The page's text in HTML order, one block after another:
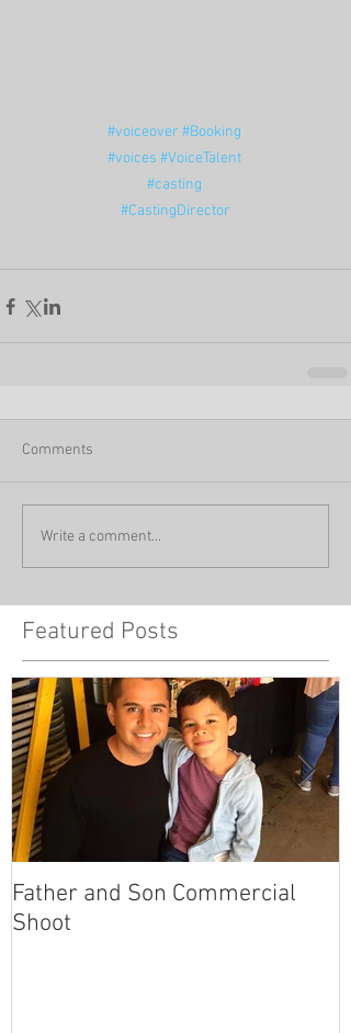
#voiceover #Booking
#voices #VoiceTalent
#casting
#CastingDirector
Comments
Write a comment...
Featured Posts
Father and Son Commercial
Shoot